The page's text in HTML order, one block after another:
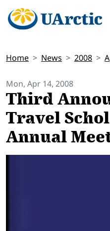
Home News 2008
Mon, Apr 14, 2008
Third
Travel
Annual